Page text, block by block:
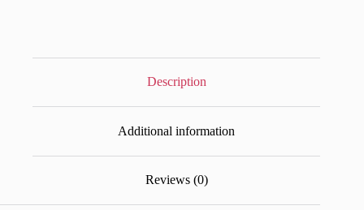
Description
Additional information
Reviews (0)